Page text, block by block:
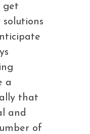
get
solutions
a
that
and
of